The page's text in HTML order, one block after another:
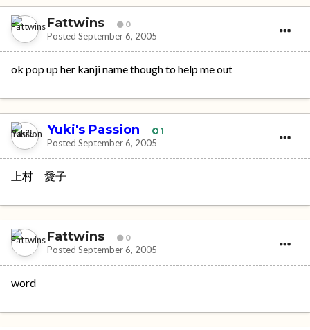
Fattwins 0
Posted September 6, 2005
ok pop up her kanji name though to help me out
Yuki's Passion 1
Posted September 6, 2005
上村 愛子
Fattwins 0
Posted September 6, 2005
word